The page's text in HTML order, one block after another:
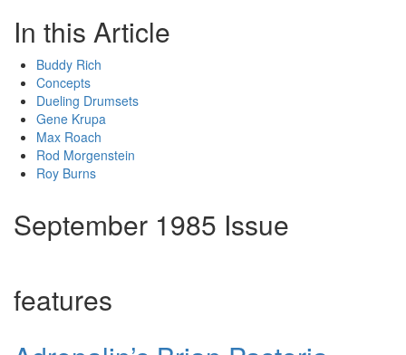
In this Article
Buddy Rich
Concepts
Dueling Drumsets
Gene Krupa
Max Roach
Rod Morgenstein
Roy Burns
September 1985 Issue
features